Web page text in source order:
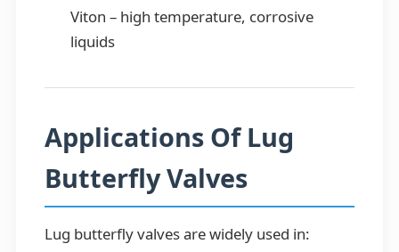
Viton – high temperature, corrosive
liquids
Applications Of Lug
Butterfly Valves
Lug butterfly valves are widely used in: